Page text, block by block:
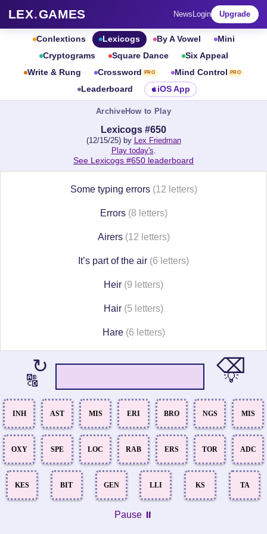
LEX.GAMES News Login Upgrade
Conlextions Lexicogs By A Vowel
Mini
Cryptograms
Square Dance
Six Appeal
Write & Rung
Crossword PRO Mind Control PRO
Leaderboard iOS App
ArchiveHow to Play
Lexicogs #650
(12/15/25) by Lex Friedman
Play today's.
See Lexicogs #650 leaderboard
Some typing errors (12 letters)
Errors (8 letters)
Airers (12 letters)
It’s part of the air (6 letters)
Heir (9 letters)
Hair (5 letters)
Hare (6 letters)
↻
🔠
⌫
💡
INH AST MIS ERI BRO NGS MIS
OXY SPE LOC RAB ERS TOR ADC
KES BIT GEN LLI KS TA
Pause ⏸️